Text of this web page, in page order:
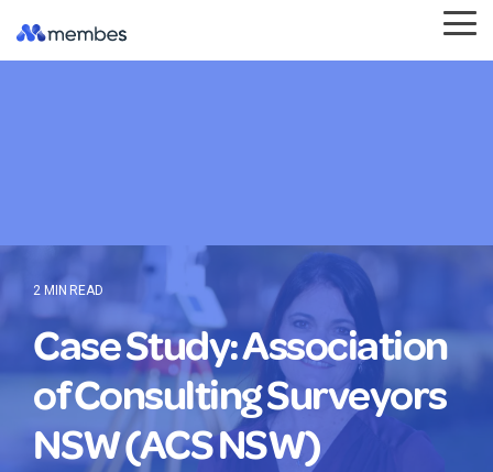
to
the
2 MIN READ
Case Study: Association
of Consulting Surveyors
NSW (ACS NSW)